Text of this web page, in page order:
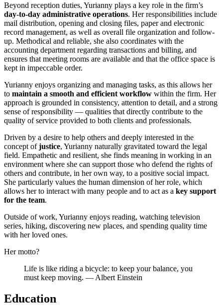
Beyond reception duties, Yurianny plays a key role in the firm’s
day-to-day administrative operations. Her responsibilities include
mail distribution, opening and closing files, paper and electronic
record management, as well as overall file organization and follow-
up. Methodical and reliable, she also coordinates with the
accounting department regarding transactions and billing, and
ensures that meeting rooms are available and that the office space is
kept in impeccable order.
Yurianny enjoys organizing and managing tasks, as this allows her
to maintain a smooth and efficient workflow within the firm. Her
approach is grounded in consistency, attention to detail, and a strong
sense of responsibility — qualities that directly contribute to the
quality of service provided to both clients and professionals.
Driven by a desire to help others and deeply interested in the
concept ofjustice, Yurianny naturally gravitated toward the legal
field. Empathetic and resilient, she finds meaning in working in an
environment where she can support those who defend the rights of
others and contribute, in her own way, to a positive social impact.
She particularly values the human dimension of her role, which
allows her to interact with many people and to act as a key support
for the team.
Outside of work, Yurianny enjoys reading, watching television
series, hiking, discovering new places, and spending quality time
with her loved ones.
Her motto?
Life is like riding a bicycle: to keep your balance, you
must keep moving. — Albert Einstein
Education